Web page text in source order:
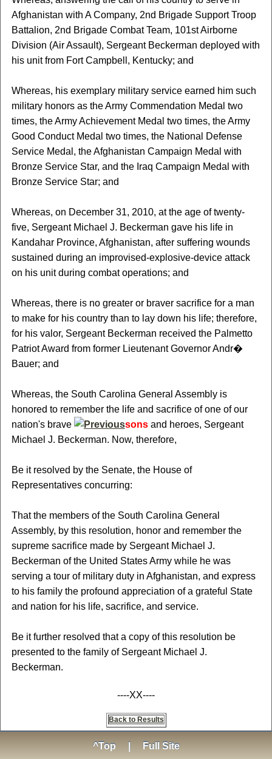
Afghanistan with A Company, 2nd Brigade Support Troop
Battalion, 2nd Brigade Combat Team, 101st Airborne
Division (Air Assault), Sergeant Beckerman deployed with
his unit from Fort Campbell, Kentucky; and
Whereas, his exemplary military service earned him such
military honors as the Army Commendation Medal two
times, the Army Achievement Medal two times, the Army
Good Conduct Medal two times, the National Defense
Service Medal, the Afghanistan Campaign Medal with
Bronze Service Star, and the Iraq Campaign Medal with
Bronze Service Star; and
Whereas, on December 31, 2010, at the age of twenty-
five, Sergeant Michael J. Beckerman gave his life in
Kandahar Province, Afghanistan, after suffering wounds
sustained during an improvised-explosive-device attack
on his unit during combat operations; and
Whereas, there is no greater or braver sacrifice for a man
to make for his country than to lay down his life; therefore,
for his valor, Sergeant Beckerman received the Palmetto
Patriot Award from former Lieutenant Governor Andr�
Bauer; and
Whereas, the South Carolina General Assembly is
honored to remember the life and sacrifice of one of our
nation's brave
sonsand heroes, Sergeant
Michael J. Beckerman. Now, therefore,
Be it resolved by the Senate, the House of
Representatives concurring:
That the members of the South Carolina General
Assembly, by this resolution, honor and remember the
supreme sacrifice made by Sergeant Michael J.
Beckerman of the United States Army while he was
serving a tour of military duty in Afghanistan, and express
to his family the profound appreciation of a grateful State
and nation for his life, sacrifice, and service.
Be it further resolved that a copy of this resolution be
presented to the family of Sergeant Michael J.
Beckerman.
----XX----
Back to Results
^Top Full Site